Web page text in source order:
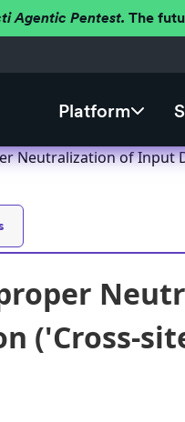
Agentic Pentest. The
Platform
Neutralization of Input
('Cross-